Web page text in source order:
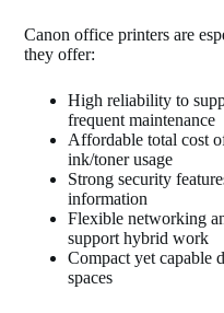
Canon office printers are
they offer:
High reliability to
frequent maintenance
Affordable total cost
ink/toner usage
Strong security
information
Flexible networking
support hybrid work
Compact yet capable
spaces